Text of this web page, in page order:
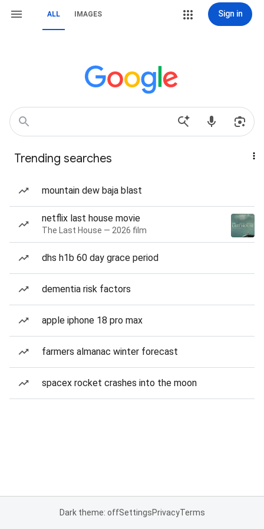
ALL IMAGES Sign in
Trending searches
mountain dew baja blast
netflix last house movie
The Last House — 2026 film
dhs h1b 60 day grace period
dementia risk factors
apple iphone 18 pro max
farmers almanac winter forecast
spacex rocket crashes into the moon
Dark theme: offSettingsPrivacyTerms